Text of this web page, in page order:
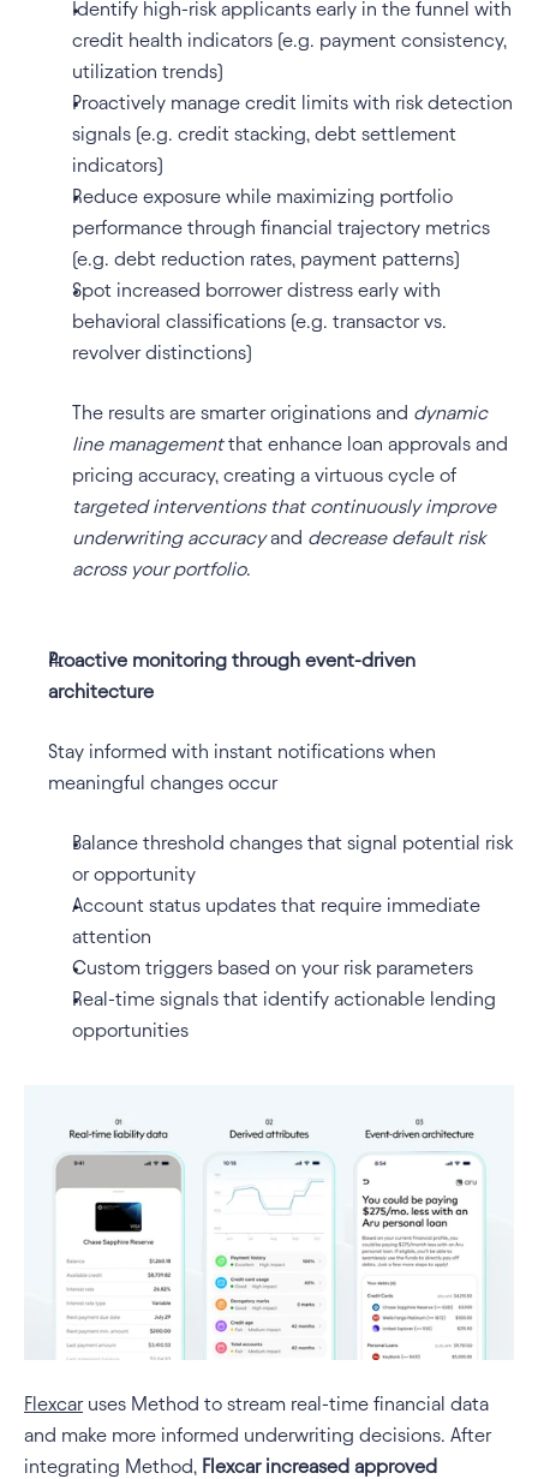
Identify high-risk applicants early in the funnel with
credit health indicators (e.g. payment consistency,
utilization trends)
Proactively manage credit limits with risk detection
signals (e.g. credit stacking, debt settlement
indicators)
Reduce exposure while maximizing portfolio
performance through financial trajectory metrics
(e.g. debt reduction rates, payment patterns)
Spot increased borrower distress early with
behavioral classifications (e.g. transactor vs.
revolver distinctions)
The results are smarter originations and dynamic
line management that enhance loan approvals and
targeted interventions that continuously improve
underwriting accuracy and decrease default risk
across your portfolio.
Proactive monitoring through event-driven
architecture
Stay informed with instant notifications when
meaningful changes occur
Balance threshold changes that signal potential risk
or opportunity
Account status updates that require immediate
attention
Custom triggers based on your risk parameters
Real-time signals that identify actionable lending
opportunities
Flexcar uses Method to stream real-time financial data
and make more informed underwriting decisions. After
integrating Method, Flexcar increased approved